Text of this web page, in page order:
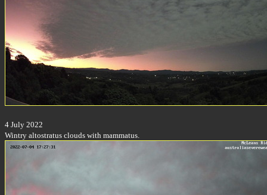
4 July 2022
Wintry altostratus clouds with mammatus.